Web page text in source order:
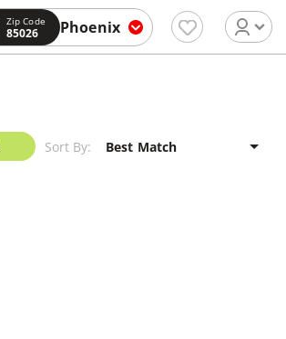
Zip Code
85026 Phoenix
Sort By: